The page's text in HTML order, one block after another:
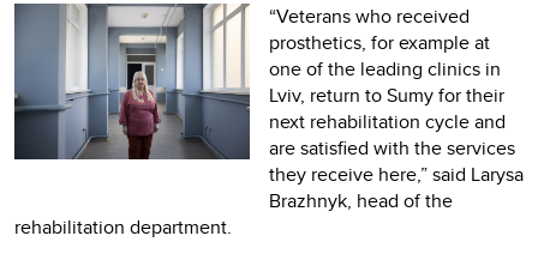
“Veterans who received
prosthetics, for example at
one of the leading clinics in
Lviv, return to Sumy for their
next rehabilitation cycle and
are satisfied with the services
they receive here,” said Larysa
Brazhnyk, head of the
rehabilitation department.